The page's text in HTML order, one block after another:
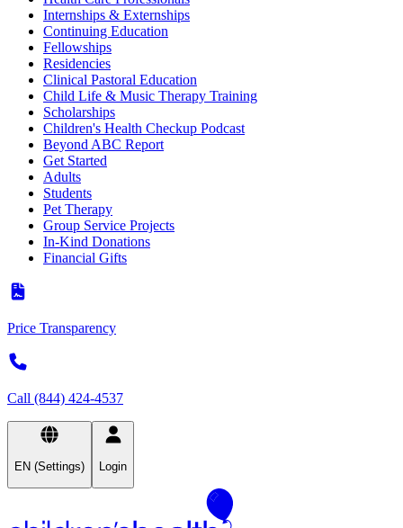
Internships & Externships
Continuing Education
Fellowships
Residencies
Clinical Pastoral Education
Child Life & Music Therapy Training
Scholarships
Children's Health Checkup Podcast
Beyond ABC Report
Get Started
Adults
Students
Pet Therapy
Group Service Projects
In-Kind Donations
Financial Gifts
Price Transparency
Call (844) 424-4537
EN (Settings) Login